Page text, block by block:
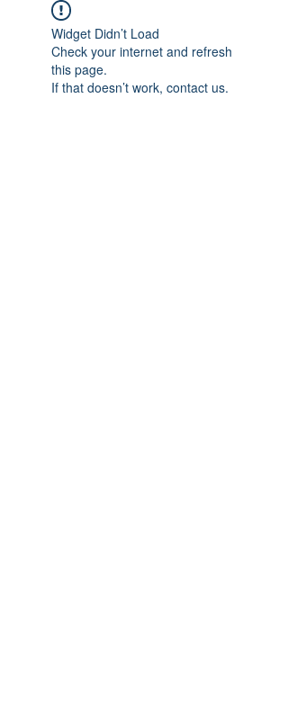
Widget Didn’t Load
Check your internet and refresh
this page.
If that doesn’t work, contact us.